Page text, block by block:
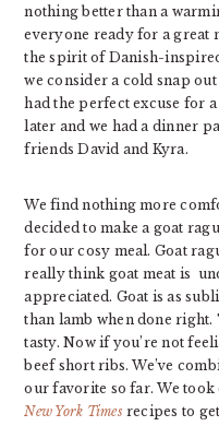
nothing better than a
everyone ready for a great
the spirit of Danish-
we consider a cold snap
had the perfect excuse for
later and we had a dinner
friends David and Kyra.
We find nothing more
decided to make a goat
for our cosy meal. Goat
really think goat meat is
appreciated. Goat is as
than lamb when done right.
tasty. Now if you’re not
beef short ribs. We’ve
our favorite so far. We
New York Timesrecipes to